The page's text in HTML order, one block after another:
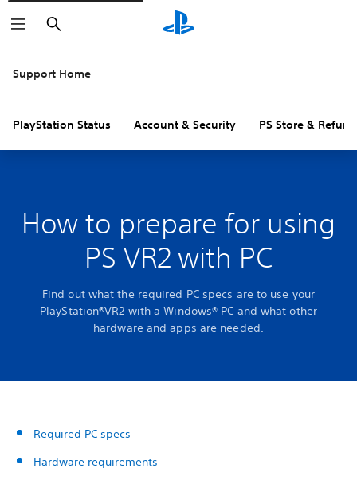
Search
Support Home
PlayStation Status Account & Security PS Store &
How to prepare for using
PS VR2 with PC
Find out what the required PC specs are to use your
PlayStation®VR2 with a Windows® PC and what other
hardware and apps are needed.
Required PC specs
Hardware requirements